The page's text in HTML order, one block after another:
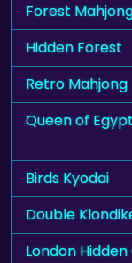
Forest
Hidden Forest
Retro Mahjong
Queen of
Birds Kyodai
Double
London